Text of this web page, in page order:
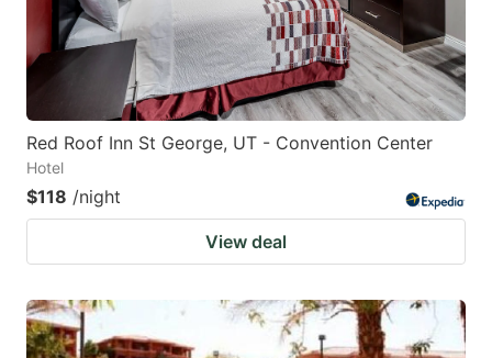
Red Roof Inn St George, UT - Convention Center
Hotel
$118 /night
View deal